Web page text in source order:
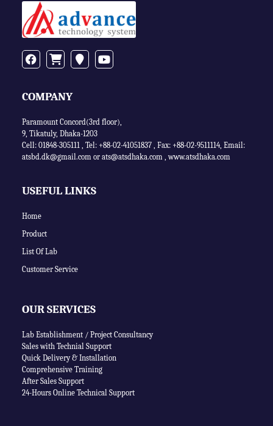
COMPANY
Paramount Concord(3rd floor),
9, Tikatuly, Dhaka-1203
Cell: 01848-305111 , Tel: +88-02-41051837 , Fax: +88-02-9511114, Email:
atsbd.dk@gmail.com or ats@atsdhaka.com ,www.atsdhaka.com
USEFUL LINKS
Home
Product
List Of Lab
Customer Service
OUR SERVICES
Lab Establishment / Project Consultancy
Sales with Technial Support
Quick Delivery & Installation
Comprehensive Training
After Sales Support
24-Hours Online Technical Support